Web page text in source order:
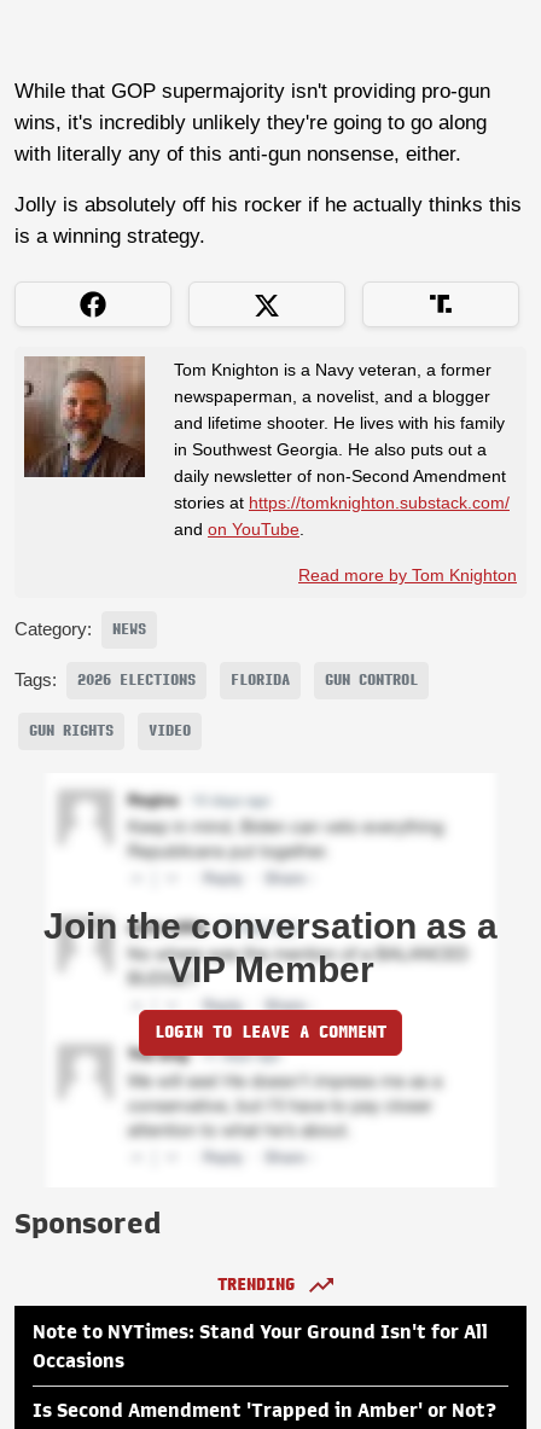
While that GOP supermajority isn't providing pro-gun
wins, it's incredibly unlikely they're going to go along
with literally any of this anti-gun nonsense, either.
Jolly is absolutely off his rocker if he actually thinks this
is a winning strategy.
Tom Knighton is a Navy veteran, a former
newspaperman, a novelist, and a blogger
and lifetime shooter. He lives with his family
in Southwest Georgia. He also puts out a
daily newsletter of non-Second Amendment
stories at https://tomknighton.substack.com/
and on YouTube
Read more by Tom Knighton
Category: NEWS
Tags: 2026 ELECTIONS FLORIDA GUN CONTROL
GUN RIGHTS VIDEO
Join the conversation as a
VIP Member
LOGIN TO LEAVE A COMMENT
Sponsored
TRENDING
Note to NYTimes: Stand Your Ground Isn't for All
Occasions
Is Second Amendment 'Trapped in Amber' or Not?